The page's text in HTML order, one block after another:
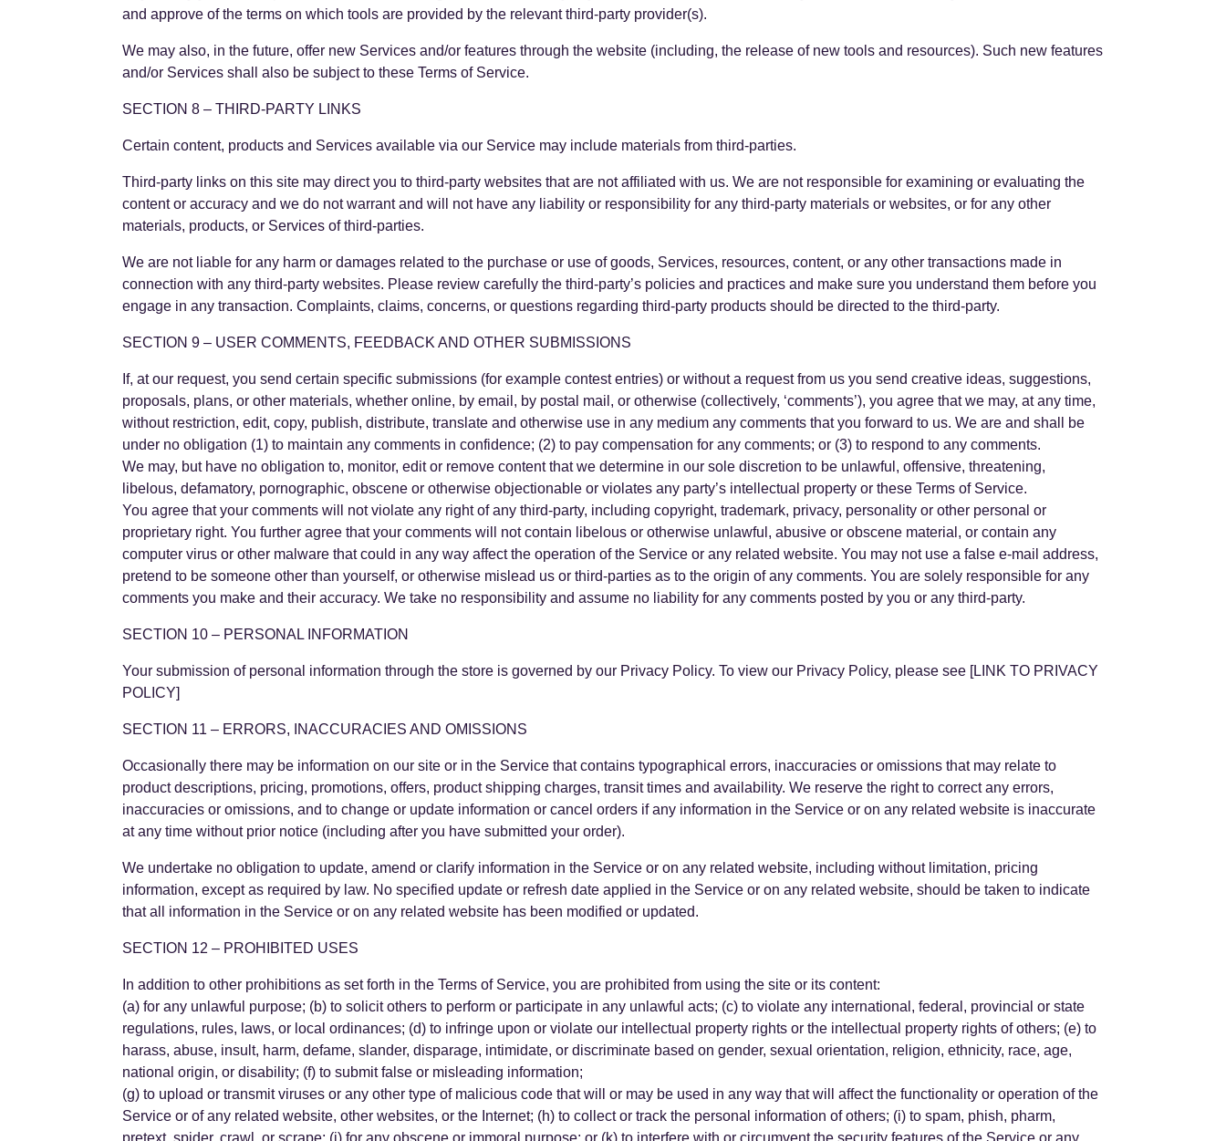
and approve of the terms on which tools are provided by the relevant third-party provider(s).
We may also, in the future, offer new Services and/or features through the website (including, the release of new tools and resources). Such new features
and/or Services shall also be subject to these Terms of Service.
SECTION 8 – THIRD-PARTY LINKS
Certain content, products and Services available via our Service may include materials from third-parties.
Third-party links on this site may direct you to third-party websites that are not affiliated with us. We are not responsible for examining or evaluating the
content or accuracy and we do not warrant and will not have any liability or responsibility for any third-party materials or websites, or for any other
materials, products, or Services of third-parties.
We are not liable for any harm or damages related to the purchase or use of goods, Services, resources, content, or any other transactions made in
connection with any third-party websites. Please review carefully the third-party’s policies and practices and make sure you understand them before you
engage in any transaction. Complaints, claims, concerns, or questions regarding third-party products should be directed to the third-party.
SECTION 9 – USER COMMENTS, FEEDBACK AND OTHER SUBMISSIONS
If, at our request, you send certain specific submissions (for example contest entries) or without a request from us you send creative ideas, suggestions,
proposals, plans, or other materials, whether online, by email, by postal mail, or otherwise (collectively, ‘comments’), you agree that we may, at any time,
without restriction, edit, copy, publish, distribute, translate and otherwise use in any medium any comments that you forward to us. We are and shall be
under no obligation (1) to maintain any comments in confidence; (2) to pay compensation for any comments; or (3) to respond to any comments.
We may, but have no obligation to, monitor, edit or remove content that we determine in our sole discretion to be unlawful, offensive, threatening,
libelous, defamatory, pornographic, obscene or otherwise objectionable or violates any party’s intellectual property or these Terms of Service.
You agree that your comments will not violate any right of any third-party, including copyright, trademark, privacy, personality or other personal or
proprietary right. You further agree that your comments will not contain libelous or otherwise unlawful, abusive or obscene material, or contain any
computer virus or other malware that could in any way affect the operation of the Service or any related website. You may not use a false e-mail address,
pretend to be someone other than yourself, or otherwise mislead us or third-parties as to the origin of any comments. You are solely responsible for any
comments you make and their accuracy. We take no responsibility and assume no liability for any comments posted by you or any third-party.
SECTION 10 – PERSONAL INFORMATION
Your submission of personal information through the store is governed by our Privacy Policy. To view our Privacy Policy, please see [LINK TO PRIVACY
POLICY]
SECTION 11 – ERRORS, INACCURACIES AND OMISSIONS
Occasionally there may be information on our site or in the Service that contains typographical errors, inaccuracies or omissions that may relate to
product descriptions, pricing, promotions, offers, product shipping charges, transit times and availability. We reserve the right to correct any errors,
inaccuracies or omissions, and to change or update information or cancel orders if any information in the Service or on any related website is inaccurate
at any time without prior notice (including after you have submitted your order).
We undertake no obligation to update, amend or clarify information in the Service or on any related website, including without limitation, pricing
information, except as required by law. No specified update or refresh date applied in the Service or on any related website, should be taken to indicate
that all information in the Service or on any related website has been modified or updated.
SECTION 12 – PROHIBITED USES
In addition to other prohibitions as set forth in the Terms of Service, you are prohibited from using the site or its content:
(a) for any unlawful purpose; (b) to solicit others to perform or participate in any unlawful acts; (c) to violate any international, federal, provincial or state
regulations, rules, laws, or local ordinances; (d) to infringe upon or violate our intellectual property rights or the intellectual property rights of others; (e) to
harass, abuse, insult, harm, defame, slander, disparage, intimidate, or discriminate based on gender, sexual orientation, religion, ethnicity, race, age,
national origin, or disability; (f) to submit false or misleading information;
(g) to upload or transmit viruses or any other type of malicious code that will or may be used in any way that will affect the functionality or operation of the
Service or of any related website, other websites, or the Internet; (h) to collect or track the personal information of others; (i) to spam, phish, pharm,
pretext, spider, crawl, or scrape; (j) for any obscene or immoral purpose; or (k) to interfere with or circumvent the security features of the Service or any